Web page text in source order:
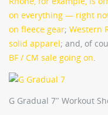
on everything — right
on fleece gear; Western
solid apparel; and, of
BF / CM sale going on
G Gradual 7″ Workout